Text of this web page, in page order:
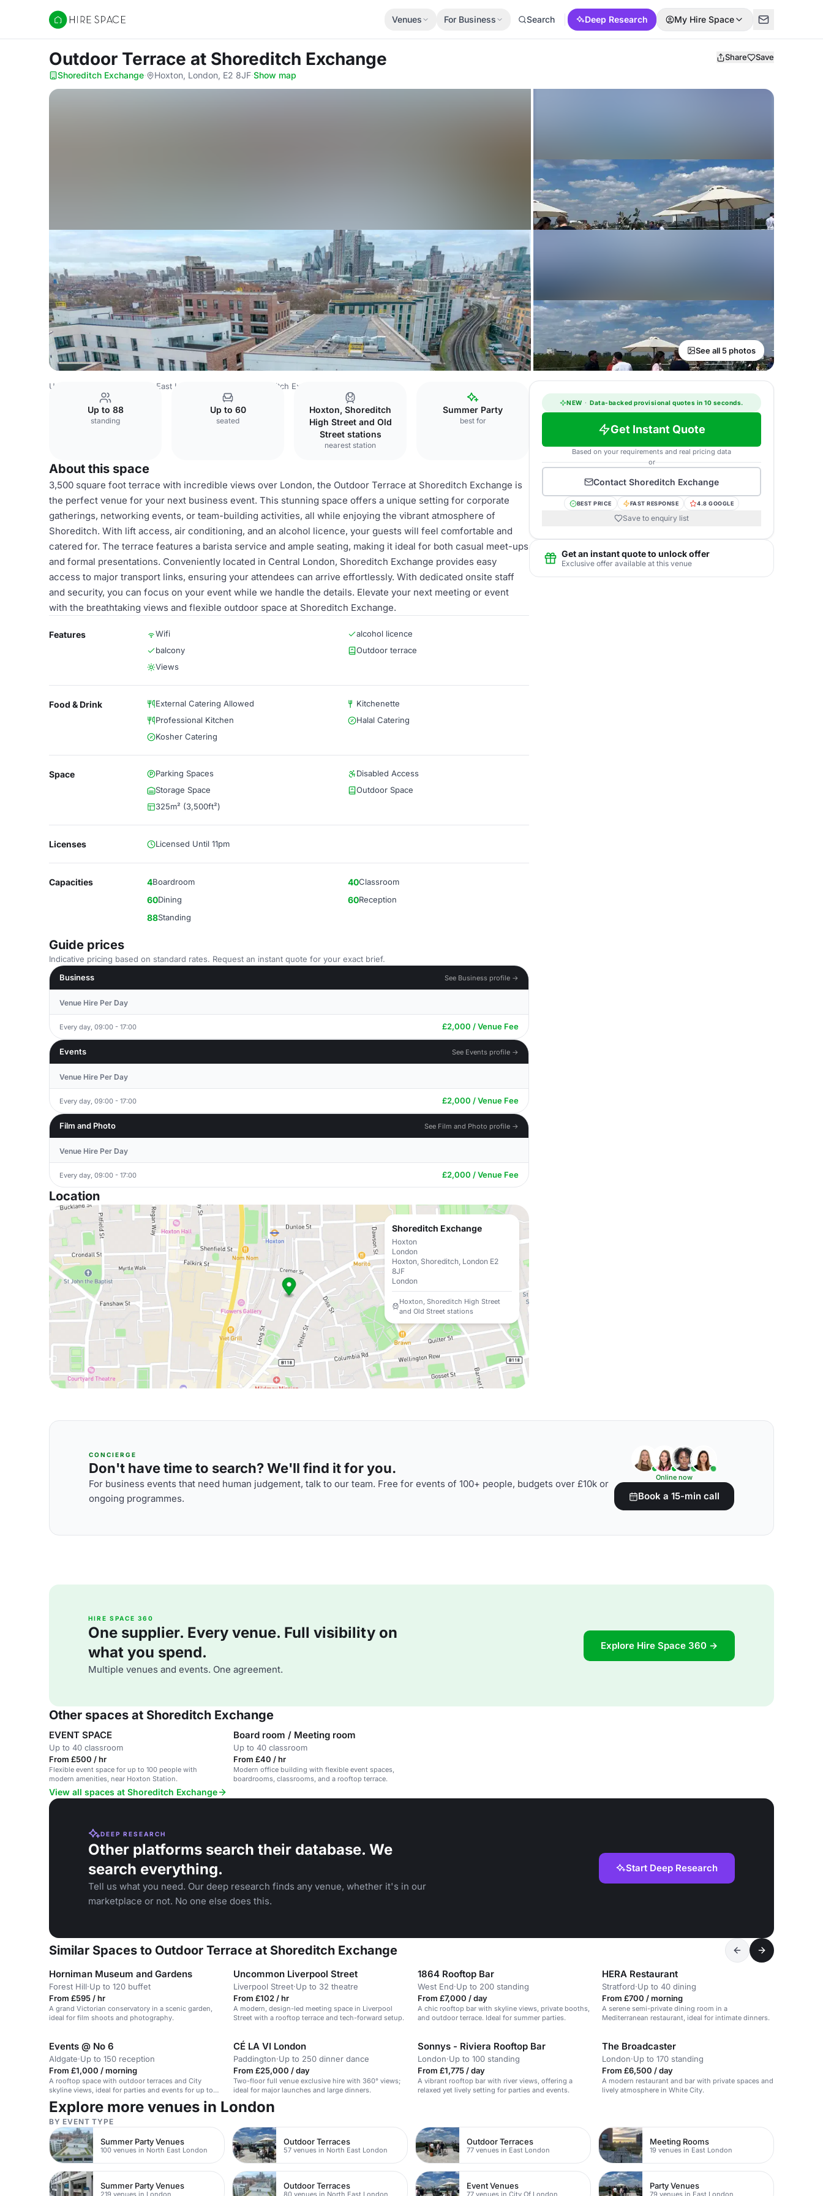
Hire Space
Venues For Business Search Deep Research My Hire Space
Outdoor Terrace at Shoreditch Exchange Share Save
Shoreditch Exchange· Hoxton, London, E2 8JF·Show map
See all 5 photos
United Kingdom East London Shoreditch Exchange
Up to 88
standing
Up to 60
seated
Hoxton, Shoreditch
High Street and Old
Street stations
nearest station
Summer Party
best for
About this space
3,500 square foot terrace with incredible views over London, the Outdoor Terrace at Shoreditch Exchange is
the perfect venue for your next business event. This stunning space offers a unique setting for corporate
gatherings, networking events, or team-building activities, all while enjoying the vibrant atmosphere of
Shoreditch. With lift access, air conditioning, and an alcohol licence, your guests will feel comfortable and
catered for. The terrace features a barista service and ample seating, making it ideal for both casual meet-ups
and formal presentations. Conveniently located in Central London, Shoreditch Exchange provides easy
access to major transport links, ensuring your attendees can arrive effortlessly. With dedicated onsite staff
and security, you can focus on your event while we handle the details. Elevate your next meeting or event
with the breathtaking views and flexible outdoor space at Shoreditch Exchange.
Features Wifi
alcohol licence
balcony
Outdoor terrace
Views
Food & Drink External Catering Allowed
Kitchenette
Professional Kitchen
Halal Catering
Kosher Catering
Space Parking Spaces
Disabled Access
Storage Space
Outdoor Space
325m² (3,500ft²)
Licenses Licensed Until 11pm
Capacities 4Boardroom 40Classroom
60Dining 60Reception
88Standing
Guide prices
Indicative pricing based on standard rates. Request an instant quote for your exact brief.
Business
See Business profile →
Venue Hire Per Day
Every day, 09:00 - 17:00 £2,000 / Venue Fee
Events See Events profile →
Venue Hire Per Day
Every day, 09:00 - 17:00 £2,000 / Venue Fee
Film and Photo See Film and Photo profile →
Venue Hire Per Day
Every day, 09:00 - 17:00 £2,000 / Venue Fee
Location
Shoreditch Exchange
Hoxton
London
Hoxton, Shoreditch, London E2
8JF
London
Hoxton, Shoreditch High Street
and Old Street stations
NEW · Data-backed provisional quotes in 10 seconds.
Get Instant Quote
Based on your requirements and real pricing data
or
Contact Shoreditch Exchange
BEST PRICE FAST RESPONSE 4.8 GOOGLE
Save to enquiry list
Get an instant quote to unlock offer
Exclusive offer available at this venue
CONCIERGE
Don't have time to search? We'll find it for you.
For business events that need human judgement, talk to our team. Free for events of 100+ people, budgets over £10k or
ongoing programmes.
Online now
Book a 15-min call
HIRE SPACE 360
One supplier. Every venue. Full visibility on
what you spend.
Multiple venues and events. One agreement.
Explore Hire Space 360 →
Other spaces at Shoreditch Exchange
EVENT SPACE
Up to 40 classroom
From £500 / hr
Flexible event space for up to 100 people with
modern amenities, near Hoxton Station.
Board room / Meeting room
Up to 40 classroom
From £40 / hr
Modern office building with flexible event spaces,
boardrooms, classrooms, and a rooftop terrace.
View all spaces at Shoreditch Exchange
DEEP RESEARCH
Other platforms search their database. We
search everything.
Tell us what you need. Our deep research finds any venue, whether it's in our
marketplace or not. No one else does this.
Start Deep Research
Similar Spaces to Outdoor Terrace at Shoreditch Exchange
Horniman Museum and Gardens
Forest Hill·Up to 120 buffet
From £595 / hr
A grand Victorian conservatory in a scenic garden,
ideal for film shoots and photography.
Uncommon Liverpool Street
Liverpool Street·Up to 32 theatre
From £102 / hr
A modern, design-led meeting space in Liverpool
Street with a rooftop terrace and tech-forward setup.
1864 Rooftop Bar
West End·Up to 200 standing
From £7,000 / day
A chic rooftop bar with skyline views, private booths,
and outdoor terrace. Ideal for summer parties.
HERA Restaurant
Stratford·Up to 40 dining
From £700 / morning
A serene semi-private dining room in a
Mediterranean restaurant, ideal for intimate dinners.
Events @ No 6
Aldgate·Up to 150 reception
From £1,000 / morning
A rooftop space with outdoor terraces and City
skyline views, ideal for parties and events for up to
150 guests.
CÉ LA VI London
Paddington·Up to 250 dinner dance
From £25,000 / day
Two-floor full venue exclusive hire with 360° views;
ideal for major launches and large dinners.
Sonnys - Riviera Rooftop Bar
London·Up to 100 standing
From £1,775 / day
A vibrant rooftop bar with river views, offering a
relaxed yet lively setting for parties and events.
The Broadcaster
London·Up to 170 standing
From £6,500 / day
A modern restaurant and bar with private spaces and
lively atmosphere in White City.
Explore more venues in London
BY EVENT TYPE
Summer Party Venues
100 venues in North East London
Outdoor Terraces
57 venues in North East London
Outdoor Terraces
77 venues in East London
Meeting Rooms
19 venues in East London
Summer Party Venues
219 venues in London
Outdoor Terraces
80 venues in North East London
Event Venues
77 venues in City Of London
Party Venues
79 venues in East London